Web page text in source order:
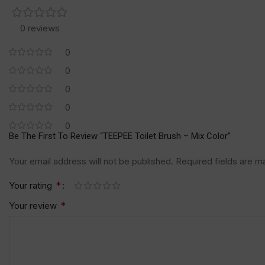
0 reviews
0
0
0
0
0
Be The First To Review “TEEPEE Toilet Brush – Mix Color”
Your email address will not be published. Required fields are
Your rating *
Your review *